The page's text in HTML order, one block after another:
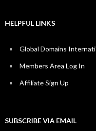
HELPFUL LINKS
Global Domains
Members Area Log In
Affiliate Sign Up
SUBSCRIBE VIA EMAIL